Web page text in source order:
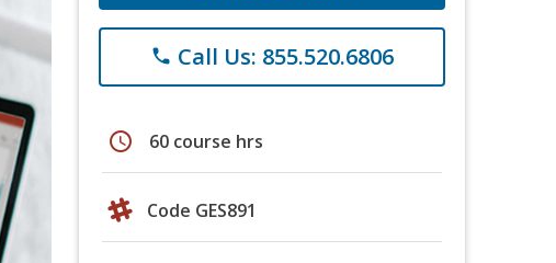
phone Call Us: 855.520.6806
schedule 60 course hrs
Code GES891